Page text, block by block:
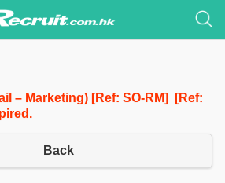
– Marketing) [Ref: SO-RM] [Ref:
Back